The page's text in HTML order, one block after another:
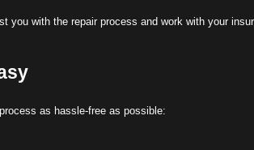
you with the repair process and work with your
as hassle-free as possible: